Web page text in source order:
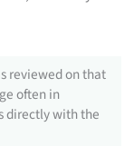
reviewed on that
often in
directly with the